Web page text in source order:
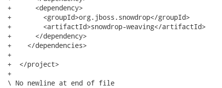
+      <dependency>
+        <groupId>org.jboss.snowdrop</groupId>
+        <artifactId>snowdrop-weaving</artifactId>
+      </dependency>
+    </dependencies>
+
+  </project>
+
\ No newline at end of file